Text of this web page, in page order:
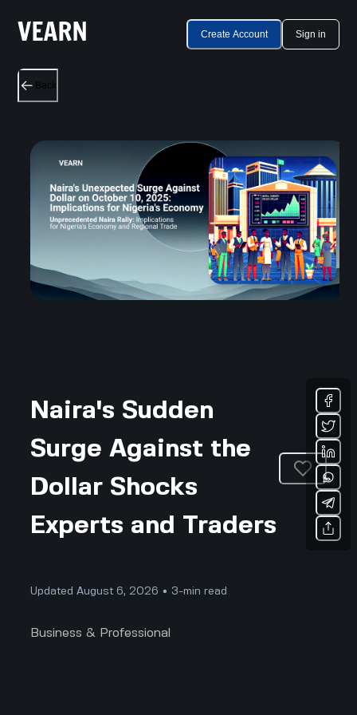
Create Account Sign in
Back
Naira's Sudden
Surge Against the
Dollar Shocks
Experts and Traders
Updated August 6, 2026 • 3-min read
Business & Professional